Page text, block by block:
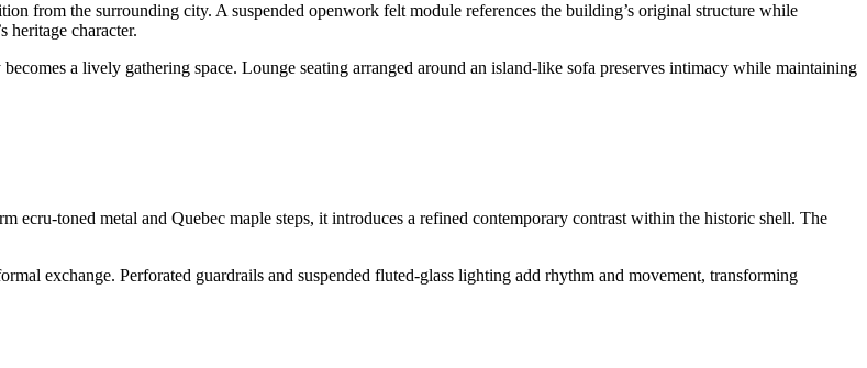
from the surrounding city. A suspended openwork felt module references the building’s original structure while
heritage character.
a lively gathering space. Lounge seating arranged around an island-like sofa preserves intimacy while maintaining
ecru-toned metal and Quebec maple steps, it introduces a refined contemporary contrast within the historic shell. The
exchange. Perforated guardrails and suspended fluted-glass lighting add rhythm and movement, transforming